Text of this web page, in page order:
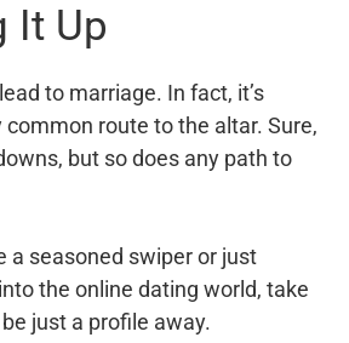
It Up
to marriage. In fact, it’s
route to the altar. Sure,
but so does any path to
a seasoned swiper or just
the online dating world, take
just a profile away.